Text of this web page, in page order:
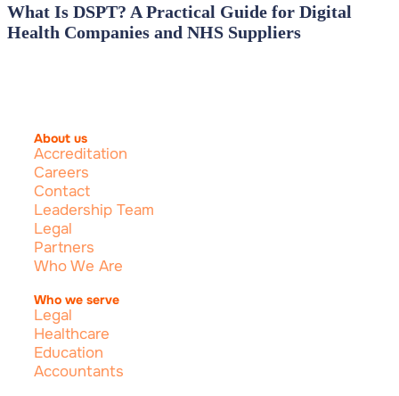
What Is DSPT? A Practical Guide for Digital
Health Companies and NHS Suppliers
About us
Accreditation
Careers
Contact
Leadership Team
Legal
Partners
Who We Are
Who we serve
Legal
Healthcare
Education
Accountants